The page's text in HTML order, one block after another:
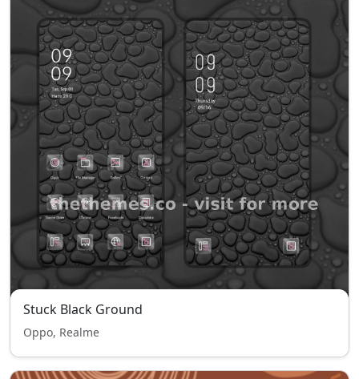
Stuck Black Ground
Oppo, Realme